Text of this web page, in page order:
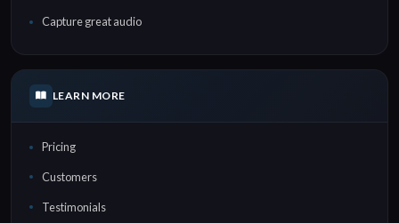
Capture great audio
LEARN MORE
Pricing
Customers
Testimonials